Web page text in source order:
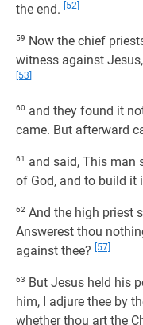
the end.
[52]
59 Now the chief
witness against
[53]
60 and they found it
came. But afterward
61
and said, This man
of God, and to build it
62 And the high priest
Answerest thou
against thee?
[57]
63 But Jesus held his
him, I adjure thee by
whether thou art the